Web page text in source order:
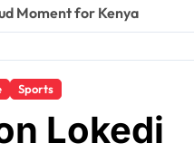
Moment for Kenya
Sports
Lokedi